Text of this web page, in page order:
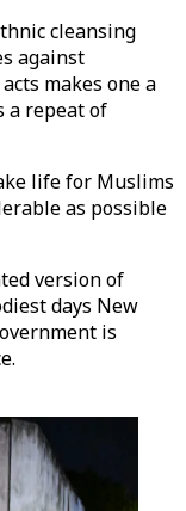
cleansing
against
makes one a
a repeat of
life for Muslims
as possible
version of
days New
is